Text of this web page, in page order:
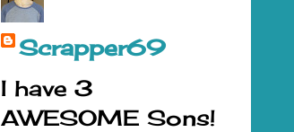
Scrapper69
I have 3
AWESOME Sons!